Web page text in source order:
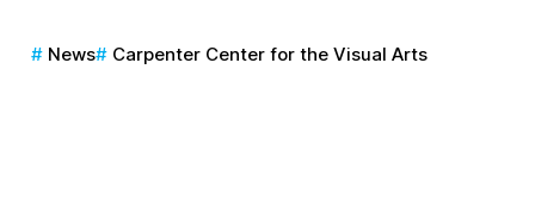
News Carpenter Center for the Visual Arts